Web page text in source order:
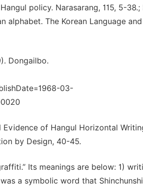
policy. Narasarang, 115, 5-38.;
The Korean Language and
Dongailbo.
03-
Evidence of Hangul Horizontal
by Design, 40-45.
Its meanings are below: 1)
a symbolic word that